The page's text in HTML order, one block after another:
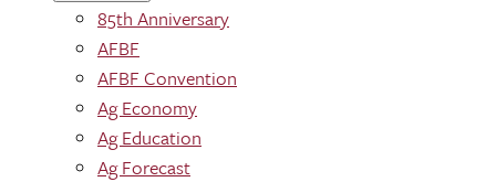
85th Anniversary
AFBF
AFBF Convention
Ag Economy
Ag Education
Ag Forecast